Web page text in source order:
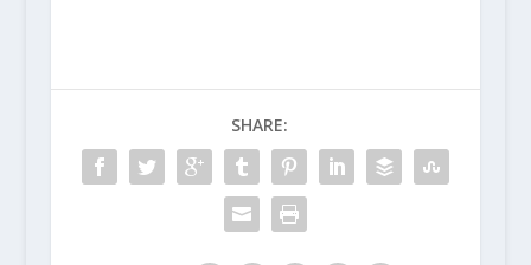
SHARE: